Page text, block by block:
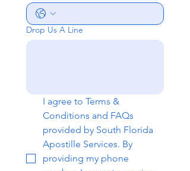
Drop Us A Line
I agree to Terms &
Conditions and FAQs
provided by South Florida
Apostille Services. By
providing my phone